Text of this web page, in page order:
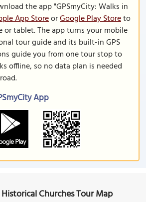
the app "GPSmyCity: Walks in
App StoreorGoogle Play Storeto
or tablet. The app turns your mobile
tour guide and its built-in GPS
guide you from one tour stop to
offline, so no data plan is needed
App
Churches Tour Map